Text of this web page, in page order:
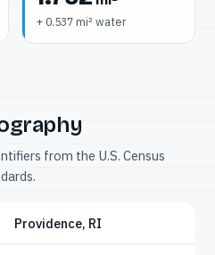
+ 0.537 mi² water
from the U.S. Census
Providence, RI